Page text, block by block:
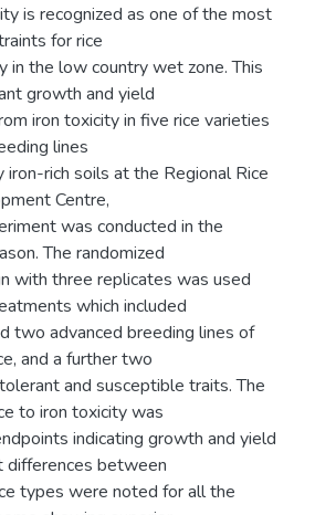
is recognized as one of the most
for rice
in the low country wet zone. This
growth and yield
iron toxicity in five rice varieties
lines
rich soils at the Regional Rice
Centre,
was conducted in the
The randomized
with three replicates was used
which included
two advanced breeding lines of
and a further two
and susceptible traits. The
to iron toxicity was
indicating growth and yield
differences between
types were noted for all the